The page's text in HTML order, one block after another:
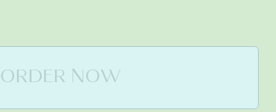
ORDER NOW